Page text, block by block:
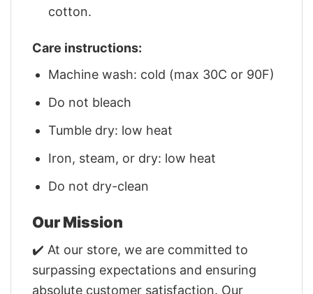
cotton.
Care instructions:
Machine wash: cold (max 30C or 90F)
Do not bleach
Tumble dry: low heat
Iron, steam, or dry: low heat
Do not dry-clean
Our Mission
✔️ At our store, we are committed to
surpassing expectations and ensuring
absolute customer satisfaction. Our